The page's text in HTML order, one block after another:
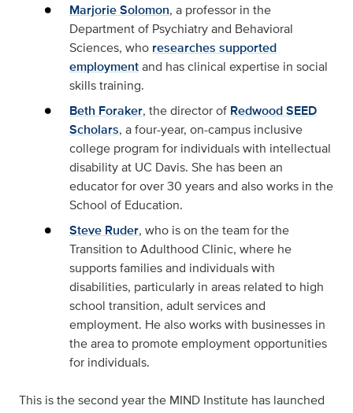
Marjorie Solomon, a professor in the
Department of Psychiatry and Behavioral
Sciences, who researches supported
employmentand has clinical expertise in social
skills training.
Beth Foraker, the director of Redwood SEED
Scholars, a four-year, on-campus inclusive
college program for individuals with intellectual
disability at UC Davis. She has been an
educator for over 30 years and also works in the
School of Education.
Steve Ruder, who is on the team for the
Transition to Adulthood Clinic, where he
supports families and individuals with
disabilities, particularly in areas related to high
school transition, adult services and
employment. He also works with businesses in
the area to promote employment opportunities
for individuals.
This is the second year the MIND Institute has launched